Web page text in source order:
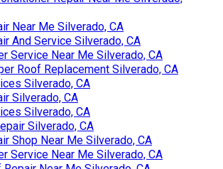
Near Me Silverado, CA
And Service Silverado, CA
Service Near Me Silverado, CA
Roof Replacement Silverado, CA
Silverado, CA
Silverado, CA
Silverado, CA
Silverado, CA
Shop Near Me Silverado, CA
Service Near Me Silverado, CA